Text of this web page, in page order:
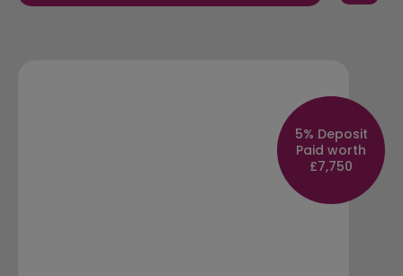
5% Deposit
Paid worth
£7,750